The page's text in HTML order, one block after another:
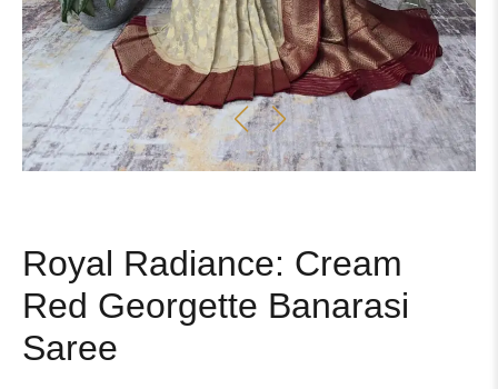
Royal Radiance: Cream
Red Georgette Banarasi
Saree